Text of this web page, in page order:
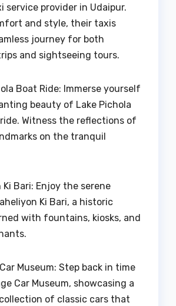
service provider in Udaipur.
and style, their taxis
journey for both
and sightseeing tours.
Boat Ride: Immerse yourself
beauty of Lake Pichola
Witness the reflections of
on the tranquil
Ki Bari: Enjoy the serene
Ki Bari, a historic
with fountains, kiosks, and
Museum: Step back in time
Car Museum, showcasing a
of classic cars that